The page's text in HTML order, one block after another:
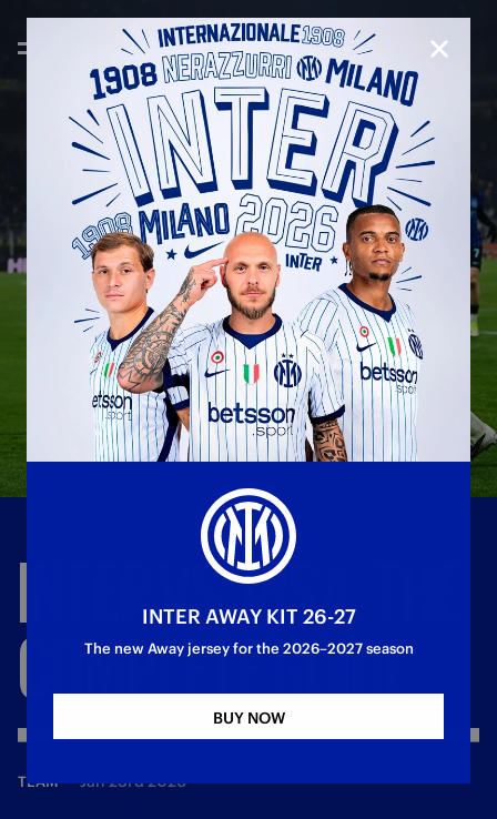
INTERVS.PISA,
COMPLETEGUIDE
TEAM—Jan 23rd 2026
CLOSE
INTER AWAY KIT 26-27
The new Away jersey for the 2026–2027 season
BUY NOW